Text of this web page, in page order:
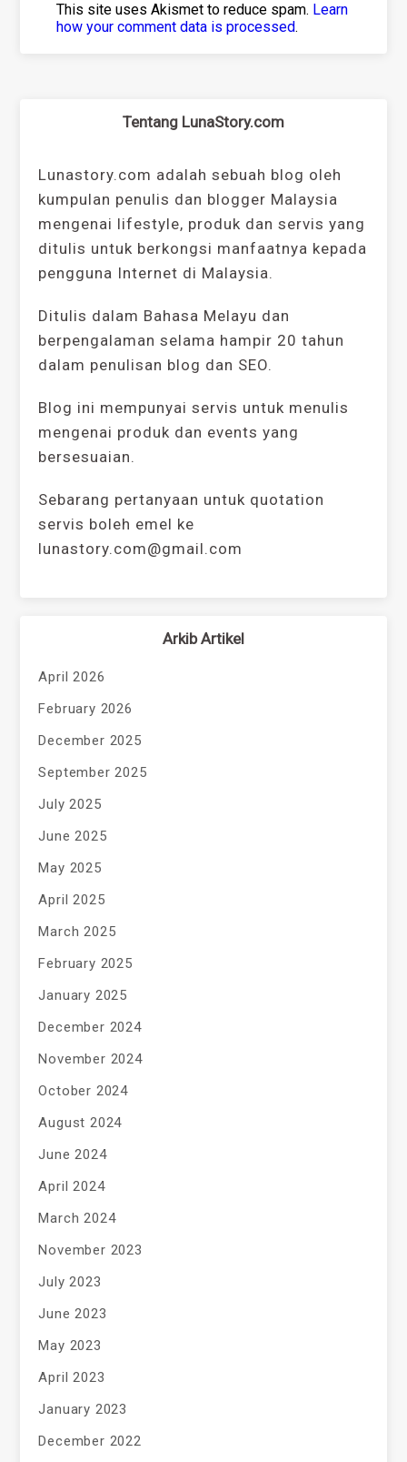
This site uses Akismet to reduce spam. Learn
how your comment data is processed.
Tentang LunaStory.com
Lunastory.com adalah sebuah blog oleh
kumpulan penulis dan blogger Malaysia
mengenai lifestyle, produk dan servis yang
ditulis untuk berkongsi manfaatnya kepada
pengguna Internet di Malaysia.
Ditulis dalam Bahasa Melayu dan
berpengalaman selama hampir 20 tahun
dalam penulisan blog dan SEO.
Blog ini mempunyai servis untuk menulis
mengenai produk dan events yang
bersesuaian.
Sebarang pertanyaan untuk quotation
servis boleh emel ke
lunastory.com@gmail.com
Arkib Artikel
April 2026
February 2026
December 2025
September 2025
July 2025
June 2025
May 2025
April 2025
March 2025
February 2025
January 2025
December 2024
November 2024
October 2024
August 2024
June 2024
April 2024
March 2024
November 2023
July 2023
June 2023
May 2023
April 2023
January 2023
December 2022